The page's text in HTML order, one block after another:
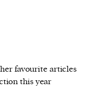
and access
device identifiers
content and ads,
and analyse our
favourite articles
this year